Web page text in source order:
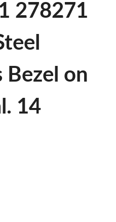
278271
Bezel on
14